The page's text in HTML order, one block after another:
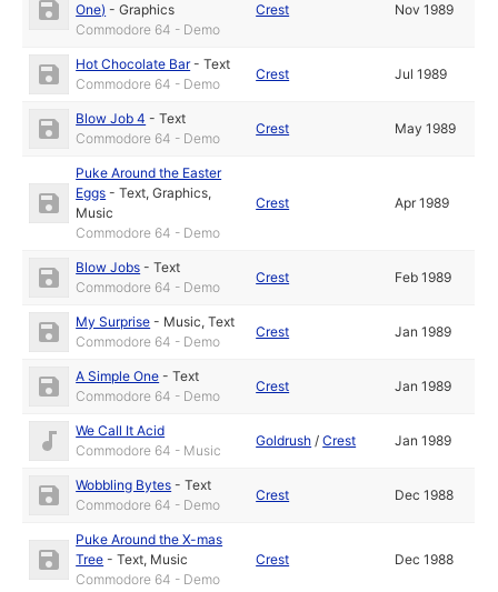
One) -Graphics
Commodore 64 - Demo
Crest Nov 1989
Hot Chocolate Bar-Text
Commodore 64 - Demo
Crest Jul 1989
Blow Job 4 -Text
Commodore 64 - Demo
Crest May 1989
Puke Around the Easter
Eggs -Text,Graphics,
Music
Commodore 64 - Demo
Crest Apr 1989
Blow Jobs -Text
Commodore 64 - Demo
Crest Feb 1989
My Surprise - Music,Text
Commodore 64 - Demo
Crest Jan 1989
A Simple One -Text
Commodore 64 - Demo
Crest Jan 1989
We Call It Acid
Commodore 64 - Music
Goldrush /Crest Jan 1989
Wobbling Bytes -Text
Commodore 64 - Demo
Crest Dec 1988
Puke Around the X-mas
Tree -Text, Music
Commodore 64 - Demo
Crest Dec 1988